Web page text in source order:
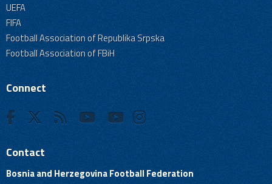
UEFA
FIFA
Football Association of Republika Srpska
Football Association of FBiH
Connect
Contact
Bosnia and Herzegovina Football Federation